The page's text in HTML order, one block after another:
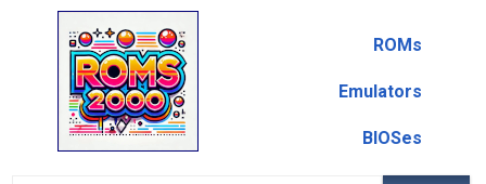
ROMs
Emulators
BIOSes